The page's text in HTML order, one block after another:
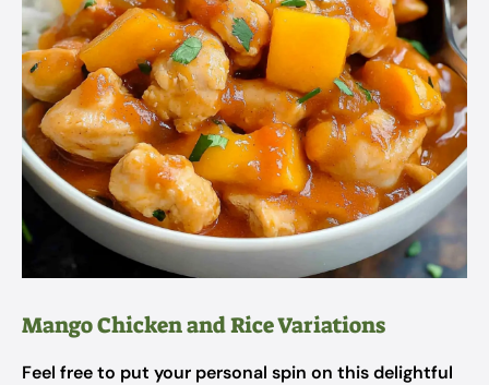
Mango Chicken and Rice Variations
Feel free to put your personal spin on this delightful